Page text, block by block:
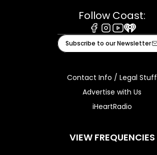
Follow Coast:
Facebook
Instagram
Youtube
iHeart
Subscribe to our Newsletter
Contact Info / Legal Stuff
Advertise with Us
iHeartRadio
VIEW FREQUENCIES